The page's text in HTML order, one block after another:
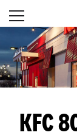
Skip to content
Open
Return to Nav
KFC